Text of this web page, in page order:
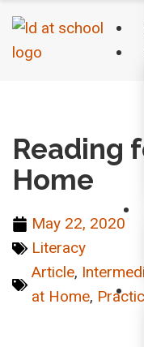
Reading
Home
May 22, 2020
Literacy
Article,
at Home,